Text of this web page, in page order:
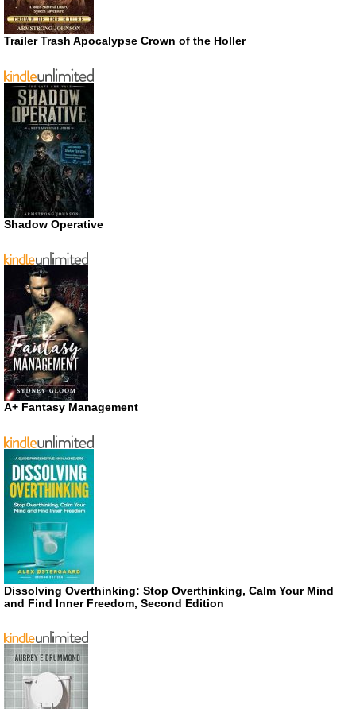
Trailer Trash Apocalypse Crown of the Holler
Shadow Operative
A+ Fantasy Management
Dissolving Overthinking: Stop Overthinking, Calm Your Mind
and Find Inner Freedom, Second Edition